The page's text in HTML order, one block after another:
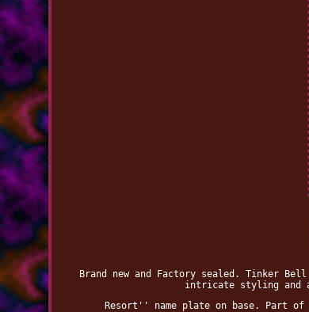
Brand new and Factory sealed. Tinker
intricate styling and
Resort'' name plate on base. Part